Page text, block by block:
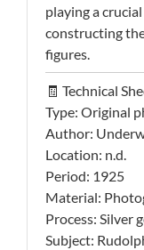
playing a
constructing
figures.
🧾 Technical
Type: Original
Author:
Location: n.d.
Period: 1925
Material:
Process: Silver
Subject: